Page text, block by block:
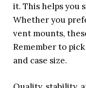
it. This helps you
Whether you
vent mounts,
Remember to
and case size.